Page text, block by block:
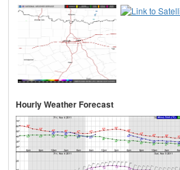
Hourly Weather Forecast